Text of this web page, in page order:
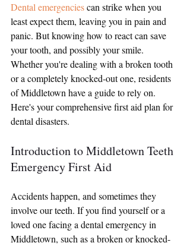
Dental emergencies can strike when you
least expect them, leaving you in pain and
panic. But knowing how to react can save
your tooth, and possibly your smile.
Whether you're dealing with a broken tooth
or a completely knocked-out one, residents
of Middletown have a guide to rely on.
Here's your comprehensive first aid plan for
dental disasters.
Introduction to Middletown Teeth
Emergency First Aid
Accidents happen, and sometimes they
involve our teeth. If you find yourself or a
loved one facing a dental emergency in
Middletown, such as a broken or knocked-